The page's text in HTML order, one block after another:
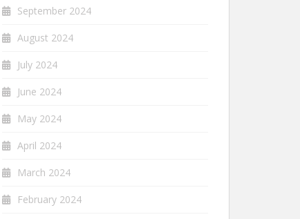
September 2024
August 2024
July 2024
June 2024
May 2024
April 2024
March 2024
February 2024